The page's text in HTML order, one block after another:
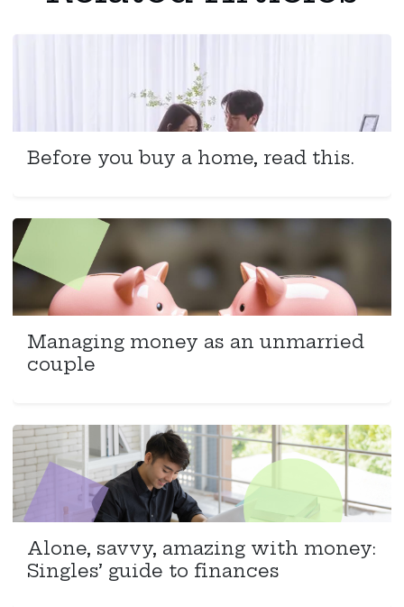
Before you buy a home, read this.
Managing money as an unmarried
couple
Alone, savvy, amazing with money:
Singles’ guide to finances